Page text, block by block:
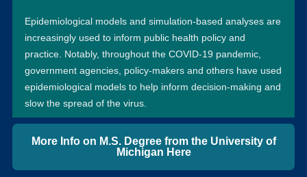
Epidemiological models and simulation-based analyses are
increasingly used to inform public health policy and
practice. Notably, throughout the COVID-19 pandemic,
government agencies, policy-makers and others have used
epidemiological models to help inform decision-making and
slow the spread of the virus.
More Info on M.S. Degree from the University of
Michigan Here